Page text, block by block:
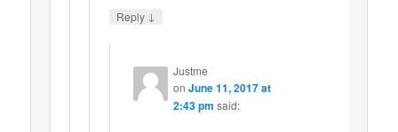
Reply ↓
Justme
on June 11, 2017 at
2:43 pm said: